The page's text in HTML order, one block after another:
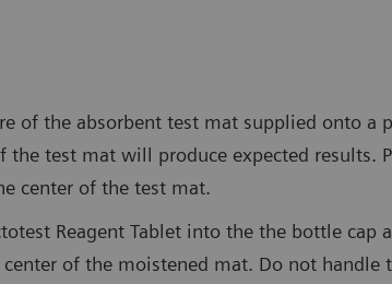
of the absorbent test mat supplied onto a
the test mat will produce expected results.
center of the test mat.
Reagent Tablet into the the bottle cap
of the moistened mat. Do not handle